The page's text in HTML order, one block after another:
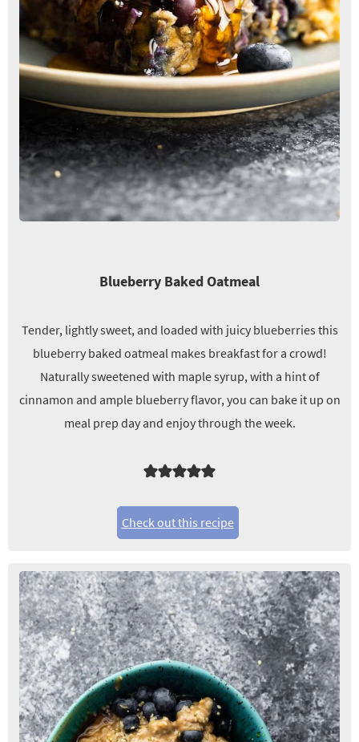
Blueberry Baked Oatmeal
Tender, lightly sweet, and loaded with juicy blueberries this
blueberry baked oatmeal makes breakfast for a crowd!
Naturally sweetened with maple syrup, with a hint of
cinnamon and ample blueberry flavor, you can bake it up on
meal prep day and enjoy through the week.
Check out this recipe